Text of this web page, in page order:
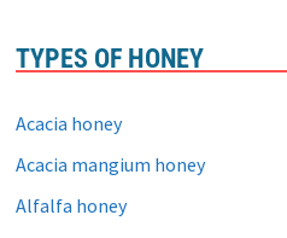
TYPES OF HONEY
Acacia honey
Acacia mangium honey
Alfalfa honey